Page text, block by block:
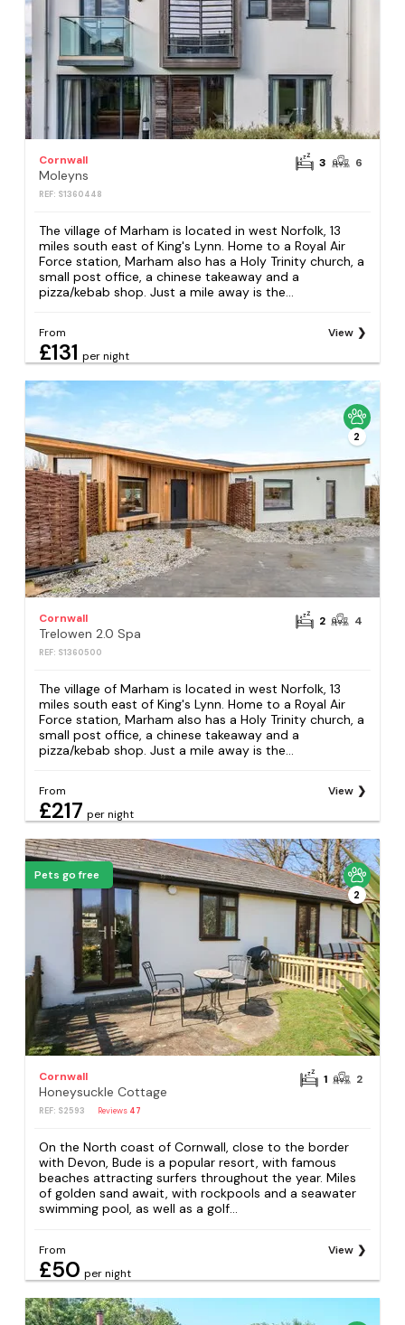
Cornwall
Moleyns
REF: S1360448
3 6
The village of Marham is located in west Norfolk, 13
miles south east of King's Lynn. Home to a Royal Air
Force station, Marham also has a Holy Trinity church, a
small post office, a chinese takeaway and a
pizza/kebab shop. Just a mile away is the...
From
£131 per night
View
2
Cornwall
Trelowen 2.0 Spa
REF: S1360500
2 4
The village of Marham is located in west Norfolk, 13
miles south east of King's Lynn. Home to a Royal Air
Force station, Marham also has a Holy Trinity church, a
small post office, a chinese takeaway and a
pizza/kebab shop. Just a mile away is the...
From
£217 per night
View
Pets go free
2
Cornwall
Honeysuckle Cottage
REF: S2593 Reviews 47
1 2
On the North coast of Cornwall, close to the border
with Devon, Bude is a popular resort, with famous
beaches attracting surfers throughout the year. Miles
of golden sand await, with rockpools and a seawater
swimming pool, as well as a golf...
From
£50 per night
View